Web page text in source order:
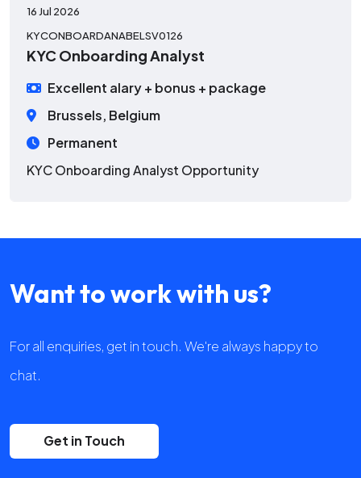
16 Jul 2026
KYCONBOARDANABELSV0126
KYC Onboarding Analyst
Excellent alary + bonus + package
Brussels, Belgium
Permanent
KYC Onboarding Analyst Opportunity
Want to work with us?
For all enquiries, get in touch. We're always happy to
chat.
Get in Touch